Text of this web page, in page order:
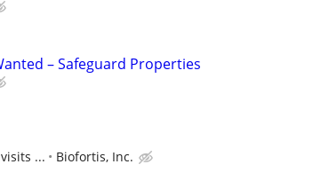
– Safeguard Properties
... Biofortis, Inc.